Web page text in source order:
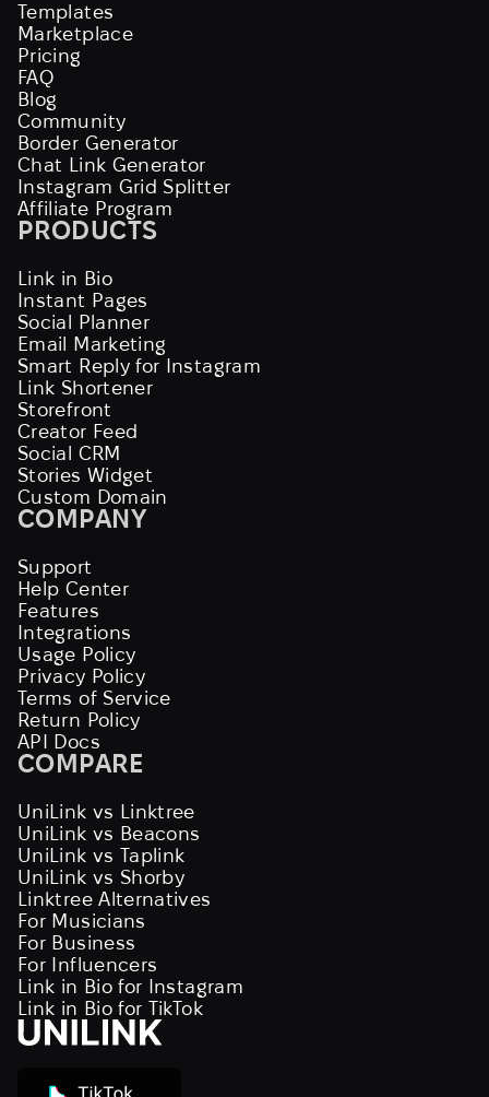
Templates
Marketplace
Pricing
FAQ
Blog
Community
Border Generator
Chat Link Generator
Instagram Grid Splitter
Affiliate Program
PRODUCTS
Link in Bio
Instant Pages
Social Planner
Email Marketing
Smart Reply for Instagram
Link Shortener
Storefront
Creator Feed
Social CRM
Stories Widget
Custom Domain
COMPANY
Support
Help Center
Features
Integrations
Usage Policy
Privacy Policy
Terms of Service
Return Policy
API Docs
COMPARE
UniLink vs Linktree
UniLink vs Beacons
UniLink vs Taplink
UniLink vs Shorby
Linktree Alternatives
For Musicians
For Business
For Influencers
Link in Bio for Instagram
Link in Bio for TikTok